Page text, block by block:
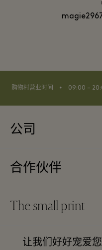
购物村营业时间 ⬩ 09:00 –
公司
购物村互动地图
下载应用程序
合作伙伴
成为合作伙伴
The small print
Discount terms and
让我们好好宠爱您